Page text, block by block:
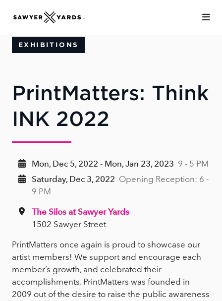
EXHIBITIONS
PrintMatters: Think
INK 2022
Mon, Dec 5, 2022 - Mon, Jan 23, 2023 9 - 5 PM
Saturday, Dec 3, 2022 Opening Reception: 6 -
9 PM
The Silos at Sawyer Yards
1502 Sawyer Street
PrintMatters once again is proud to showcase our
artist members! We support and encourage each
member’s growth, and celebrated their
accomplishments. PrintMatters was founded in
2009 out of the desire to raise the public awareness